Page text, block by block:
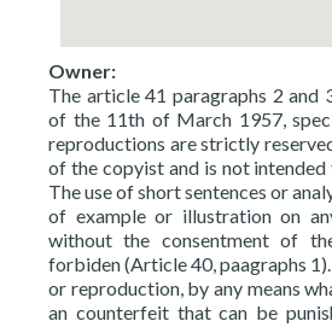
Owner:
The article 41 paragraphs 2 and
of the 11th of March 1957,
reproductions are strictly
of the copyist and is not intended
The use of short sentences or
of example or illustration on
without the consentment of
forbiden (Article 40, paagraphs
or reproduction, by any means
an counterfeit that can be